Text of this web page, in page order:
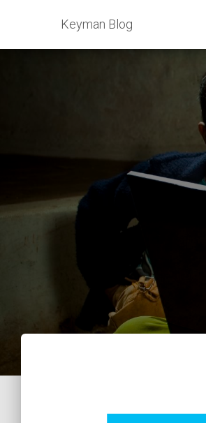
Keyman Blog